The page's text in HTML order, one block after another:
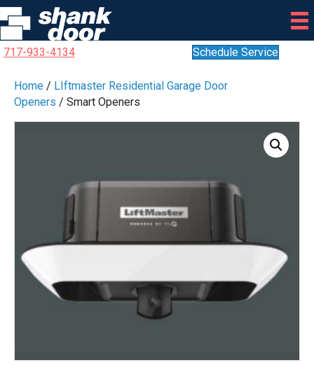
717-933-4134 Schedule Service
Home / LIftmaster Residential Garage Door
Openers / Smart Openers